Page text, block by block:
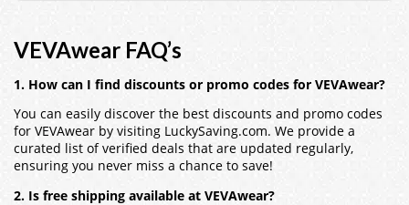
VEVAwear FAQ’s
1. How can I find discounts or promo codes for VEVAwear?
You can easily discover the best discounts and promo codes
for VEVAwear by visiting LuckySaving.com. We provide a
curated list of verified deals that are updated regularly,
ensuring you never miss a chance to save!
2. Is free shipping available at VEVAwear?